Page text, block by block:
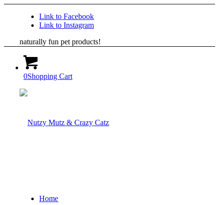
Link to Facebook
Link to Instagram
naturally fun pet products!
0Shopping Cart
Home